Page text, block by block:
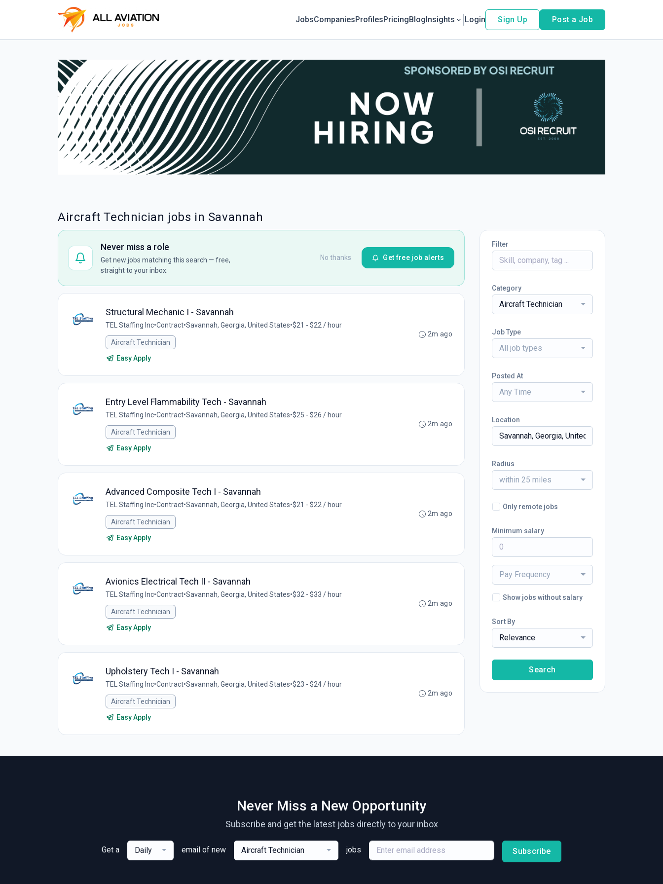
JobsCompaniesProfilesPricingBlogInsights Login Sign Up Post a Job
Aircraft Technician jobs in Savannah
Never miss a role
Get new jobs matching this search — free,
straight to your inbox.
No thanks Get free job alerts
Structural Mechanic I - Savannah
TEL Staffing Inc•Contract•Savannah, Georgia, United States•$21 - $22 / hour
Aircraft Technician
Easy Apply
2m ago
Entry Level Flammability Tech - Savannah
TEL Staffing Inc•Contract•Savannah, Georgia, United States•$25 - $26 / hour
Aircraft Technician
Easy Apply
2m ago
Advanced Composite Tech I - Savannah
TEL Staffing Inc•Contract•Savannah, Georgia, United States•$21 - $22 / hour
Aircraft Technician
Easy Apply
2m ago
Avionics Electrical Tech II - Savannah
TEL Staffing Inc•Contract•Savannah, Georgia, United States•$32 - $33 / hour
Aircraft Technician
Easy Apply
2m ago
Upholstery Tech I - Savannah
TEL Staffing Inc•Contract•Savannah, Georgia, United States•$23 - $24 / hour
Aircraft Technician
Easy Apply
2m ago
Filter
Category
Aircraft Technician
Job Type
All job types
Posted At
Any Time
Location
Radius
within 25 miles
Only remote jobs
Minimum salary
Pay Frequency
Show jobs without salary
Sort By
Relevance
Search
Never Miss a New Opportunity
Subscribe and get the latest jobs directly to your inbox
Get a Daily email of new Aircraft Technician jobs Subscribe